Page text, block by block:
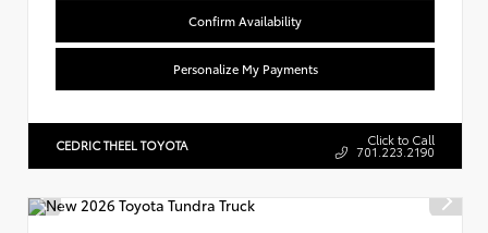
Confirm Availability
Personalize My Payments
CEDRIC THEEL TOYOTA Click to Call
701.223.2190